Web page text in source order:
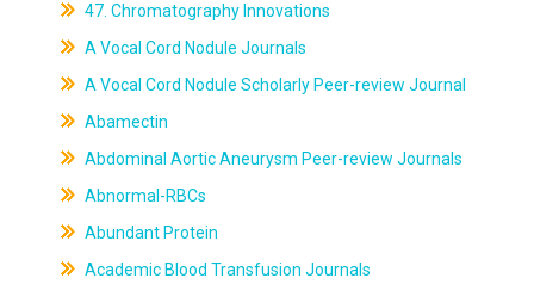
47. Chromatography Innovations
A Vocal Cord Nodule Journals
A Vocal Cord Nodule Scholarly Peer-review Journal
Abamectin
Abdominal Aortic Aneurysm Peer-review Journals
Abnormal-RBCs
Abundant Protein
Academic Blood Transfusion Journals